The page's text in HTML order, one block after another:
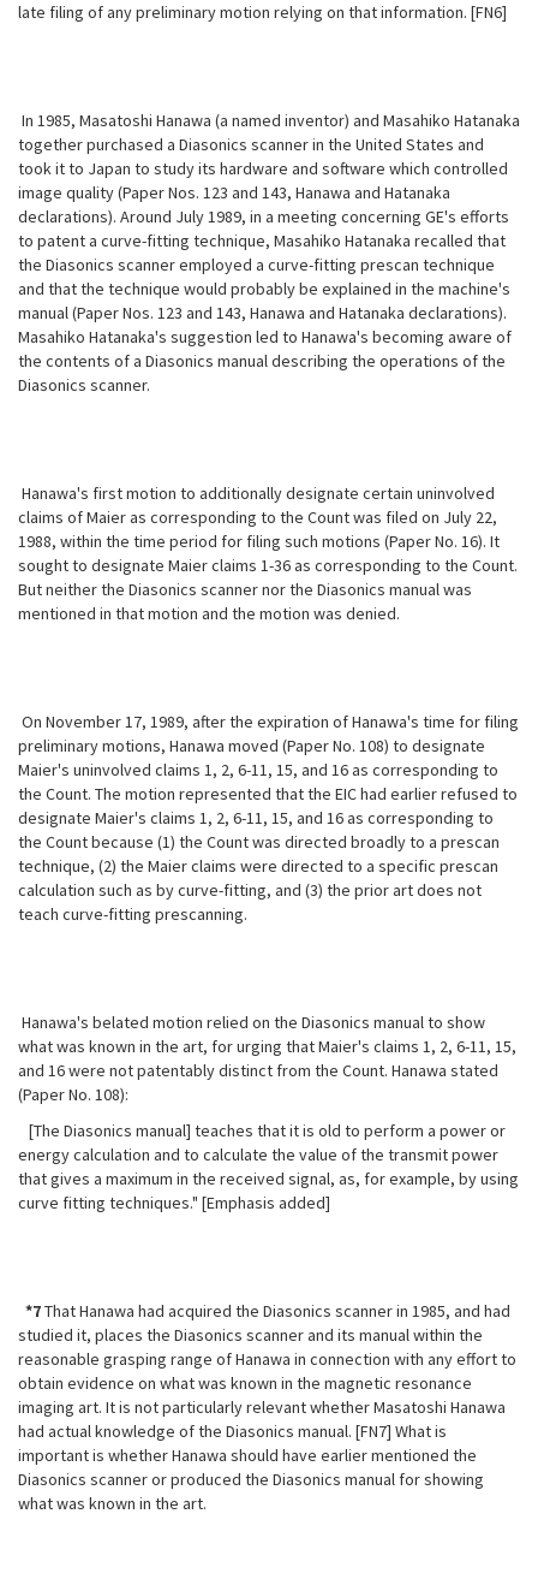
late filing of any preliminary motion relying on that information. [FN6]
In 1985, Masatoshi Hanawa (a named inventor) and Masahiko Hatanaka
together purchased a Diasonics scanner in the United States and
took it to Japan to study its hardware and software which controlled
image quality (Paper Nos. 123 and 143, Hanawa and Hatanaka
declarations). Around July 1989, in a meeting concerning GE's efforts
to patent a curve-fitting technique, Masahiko Hatanaka recalled that
the Diasonics scanner employed a curve-fitting prescan technique
and that the technique would probably be explained in the machine's
manual (Paper Nos. 123 and 143, Hanawa and Hatanaka declarations).
Masahiko Hatanaka's suggestion led to Hanawa's becoming aware of
the contents of a Diasonics manual describing the operations of the
Diasonics scanner.
Hanawa's first motion to additionally designate certain uninvolved
claims of Maier as corresponding to the Count was filed on July 22,
1988, within the time period for filing such motions (Paper No. 16). It
sought to designate Maier claims 1-36 as corresponding to the Count.
But neither the Diasonics scanner nor the Diasonics manual was
mentioned in that motion and the motion was denied.
On November 17, 1989, after the expiration of Hanawa's time for filing
preliminary motions, Hanawa moved (Paper No. 108) to designate
Maier's uninvolved claims 1, 2, 6-11, 15, and 16 as corresponding to
the Count. The motion represented that the EIC had earlier refused to
designate Maier's claims 1, 2, 6-11, 15, and 16 as corresponding to
the Count because (1) the Count was directed broadly to a prescan
technique, (2) the Maier claims were directed to a specific prescan
calculation such as by curve-fitting, and (3) the prior art does not
teach curve-fitting prescanning.
Hanawa's belated motion relied on the Diasonics manual to show
what was known in the art, for urging that Maier's claims 1, 2, 6-11, 15,
and 16 were notpatentably distinct from the Count. Hanawa stated
(Paper No. 108):
[The Diasonics manual] teaches that it is old to perform a power or
energy calculation and to calculate the value of the transmit power
that gives a maximum in the received signal, as, for example, by using
curve fitting techniques." [Emphasis added]
*7That Hanawa had acquired the Diasonics scanner in 1985, and had
studied it, places the Diasonics scanner and its manual within the
reasonable grasping range of Hanawa in connection with any effort to
obtain evidence on what was known in the magnetic resonance
imaging art. It is not particularly relevant whether Masatoshi Hanawa
had actual knowledge of the Diasonics manual. [FN7] What is
important is whether Hanawa should have earlier mentioned the
Diasonics scanner or produced the Diasonics manual for showing
what was known in the art.